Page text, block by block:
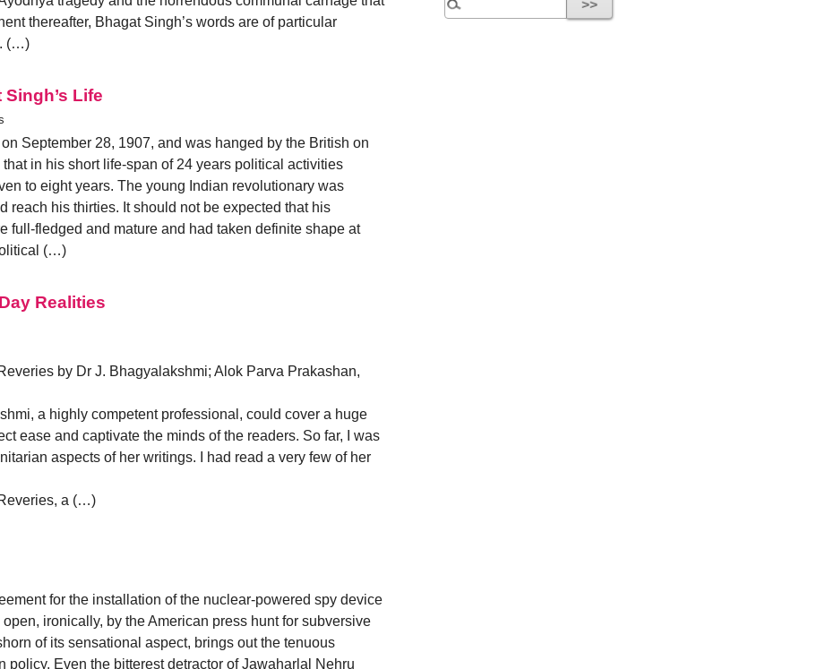
thereafter, Bhagat Singh’s words are of particular
(…)
Life
September 28, 1907, and was hanged by the British on
in his short life-span of 24 years political activities
to eight years. The young Indian revolutionary was
reach his thirties. It should not be expected that his
full-fledged and mature and had taken definite shape at
(…)
Realities
by Dr J. Bhagyalakshmi; Alok Parva Prakashan,
a highly competent professional, could cover a huge
ease and captivate the minds of the readers. So far, I was
aspects of her writings. I had read a very few of her
a (…)
for the installation of the nuclear-powered spy device
ironically, by the American press hunt for subversive
of its sensational aspect, brings out the tenuous
policy. Even the bitterest detractor of Jawaharlal Nehru